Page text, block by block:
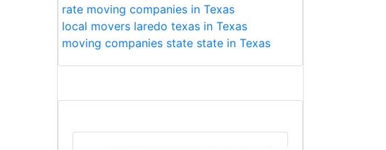
rate moving companies in Texas
local movers laredo texas in Texas
moving companies state state in Texas